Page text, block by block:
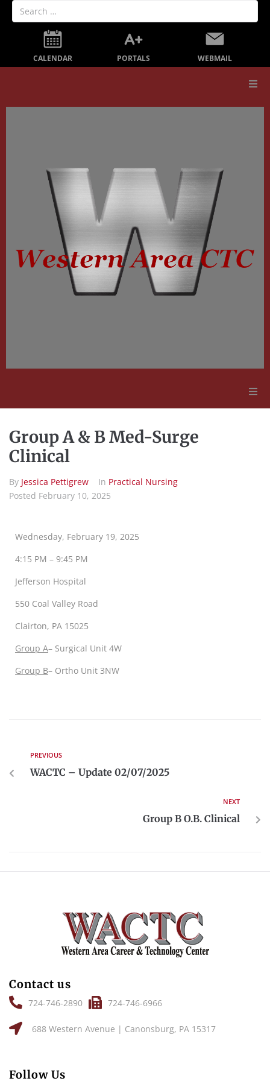
CALENDAR PORTALS WEBMAIL
Our School
Secondary Education
Employment Opportunities
Contact Us
Group A & B Med-Surge
Clinical
By Jessica Pettigrew In Practical Nursing
Posted February 10, 2025
Wednesday, February 19, 2025
4:15 PM – 9:45 PM
Jefferson Hospital
550 Coal Valley Road
Clairton, PA 15025
Group A– Surgical Unit 4W
Group B– Ortho Unit 3NW
PREVIOUS
WACTC – Update 02/07/2025
NEXT
Group B O.B. Clinical
Contact us
724-746-2890 724-746-6966
688 Western Avenue | Canonsburg, PA 15317
Follow Us